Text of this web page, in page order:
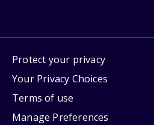
Protect your privacy
Your Privacy Choices
Terms of use
Manage Preferences